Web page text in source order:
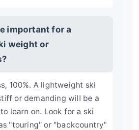
important for a
weight or
100%. A lightweight ski
or demanding will be a
learn on. Look for a ski
"touring" or "backcountry"